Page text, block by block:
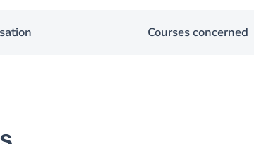
Courses concerned